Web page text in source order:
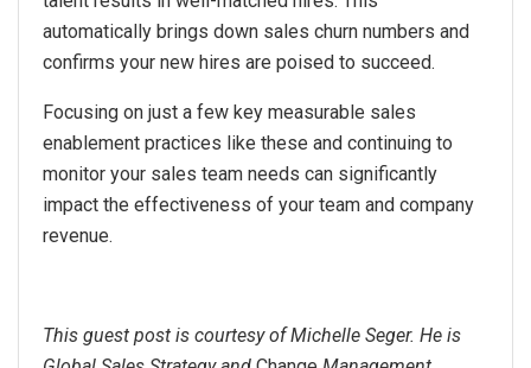
automatically brings down sales churn numbers and
confirms your new hires are poised to succeed.
Focusing on just a few key measurable sales
enablement practices like these and continuing to
monitor your sales team needs can significantly
impact the effectiveness of your team and company
revenue.
This guest post is courtesy of Michelle Seger. He is